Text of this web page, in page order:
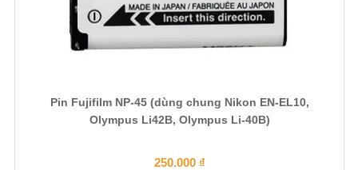
Pin Fujifilm NP-45 (dùng chung Nikon EN-EL10,
Olympus Li42B, Olympus Li-40B)
250.000 ₫